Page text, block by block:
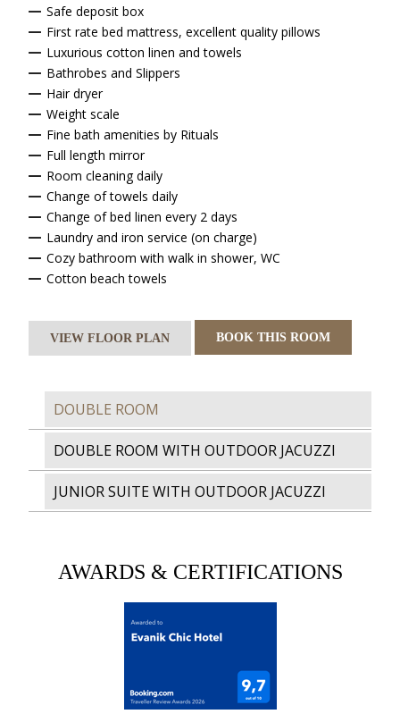
Safe deposit box
First rate bed mattress, excellent quality pillows
Luxurious cotton linen and towels
Bathrobes and Slippers
Hair dryer
Weight scale
Fine bath amenities by Rituals
Full length mirror
Room cleaning daily
Change of towels daily
Change of bed linen every 2 days
Laundry and iron service (on charge)
Cozy bathroom with walk in shower, WC
Cotton beach towels
VIEW FLOOR PLAN BOOK THIS ROOM
DOUBLE ROOM
DOUBLE ROOM WITH OUTDOOR JACUZZI
JUNIOR SUITE WITH OUTDOOR JACUZZI
AWARDS & CERTIFICATIONS